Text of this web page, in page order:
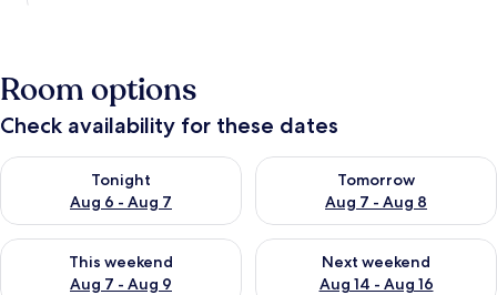
Room options
Check availability for these dates
Tonight
Aug 6 - Aug 7
Check availability for tonight Aug 6 - Aug 7
Tomorrow
Aug 7 - Aug 8
Check availability for
This weekend
Aug 7 - Aug 9
Check availability for this weekend Aug 7 - Aug 9
Next weekend
Aug 14 - Aug 16
Check availability for next